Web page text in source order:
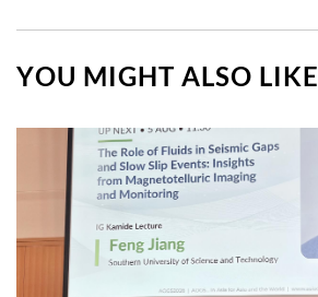
YOU MIGHT ALSO LIKE